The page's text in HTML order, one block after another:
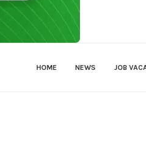
HOME NEWS JOB